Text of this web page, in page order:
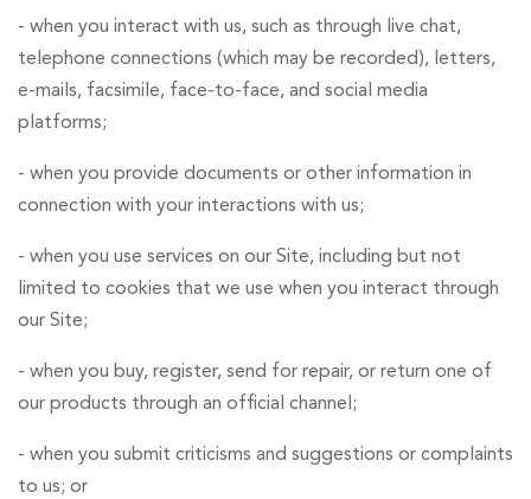
- when you interact with us, such as through live chat,
telephone connections (which may be recorded), letters,
e-mails, facsimile, face-to-face, and social media
platforms;
- when you provide documents or other information in
connection with your interactions with us;
- when you use services on our Site, including but not
limited to cookies that we use when you interact through
our Site;
- when you buy, register, send for repair, or return one of
our products through an official channel;
- when you submit criticisms and suggestions or complaints
to us; or